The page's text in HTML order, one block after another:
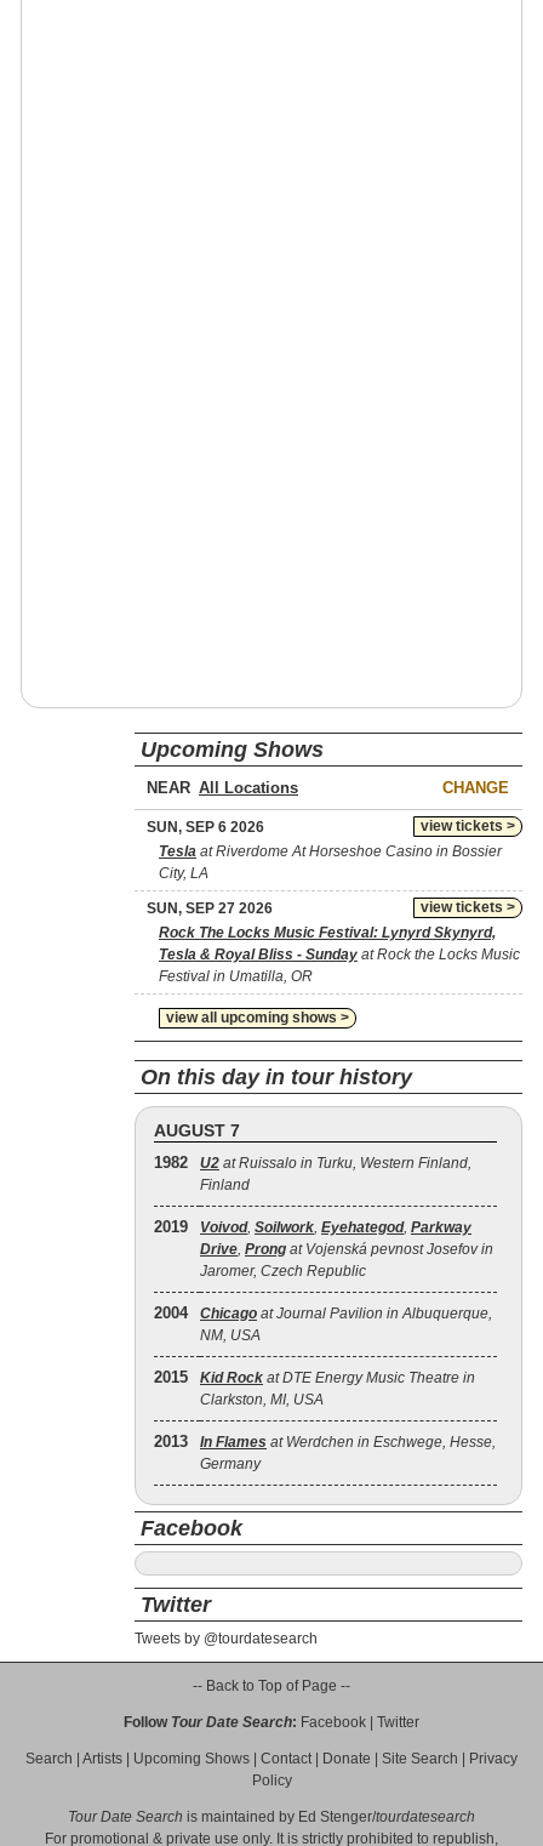
Upcoming Shows
NEAR CHANGE
view tickets >
SUN, SEP 6 2026
Tesla at Riverdome At Horseshoe Casino in Bossier
City, LA
view tickets >
SUN, SEP 27 2026
Rock The Locks Music Festival: Lynyrd Skynyrd,
Tesla & Royal Bliss - Sunday at Rock the Locks Music
Festival in Umatilla, OR
view all upcoming shows >
On this day in tour history
AUGUST 7
1982 U2 at Ruissalo in Turku, Western Finland,
Finland
2019 Voivod, Soilwork, Eyehategod, Parkway
Drive, Prong at Vojenská pevnost Josefov in
Jaromer, Czech Republic
2004 Chicago at Journal Pavilion in Albuquerque,
NM, USA
2015 Kid Rock at DTE Energy Music Theatre in
Clarkston, MI, USA
2013 In Flames at Werdchen in Eschwege, Hesse,
Germany
Facebook
Twitter
Tweets by @tourdatesearch
-- Back to Top of Page --
Follow Tour Date Search: Facebook Twitter
Search Artists Upcoming Shows Contact| Donate Site Search
Privacy
Policy
Tour Date Search is maintained by Ed Stenger/tourdatesearch
For promotional & private use only. It is strictly prohibited to republish,